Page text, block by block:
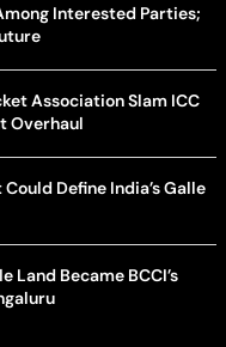
Interested Parties;
Association Slam ICC
Overhaul
Define India’s Galle
Land Became BCCI’s